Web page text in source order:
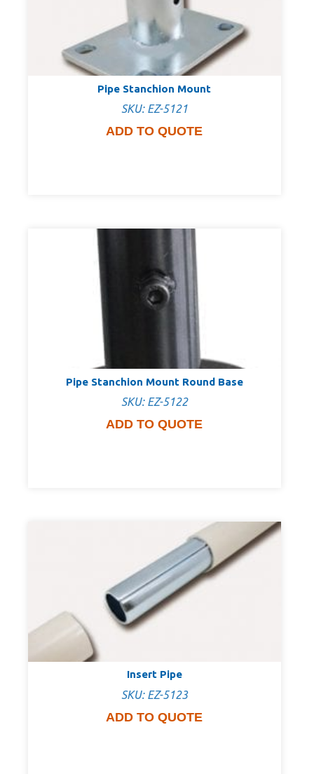
Pipe Stanchion Mount
SKU: EZ-5121
ADD TO QUOTE
Pipe Stanchion Mount Round Base
SKU: EZ-5122
ADD TO QUOTE
Insert Pipe
SKU: EZ-5123
ADD TO QUOTE